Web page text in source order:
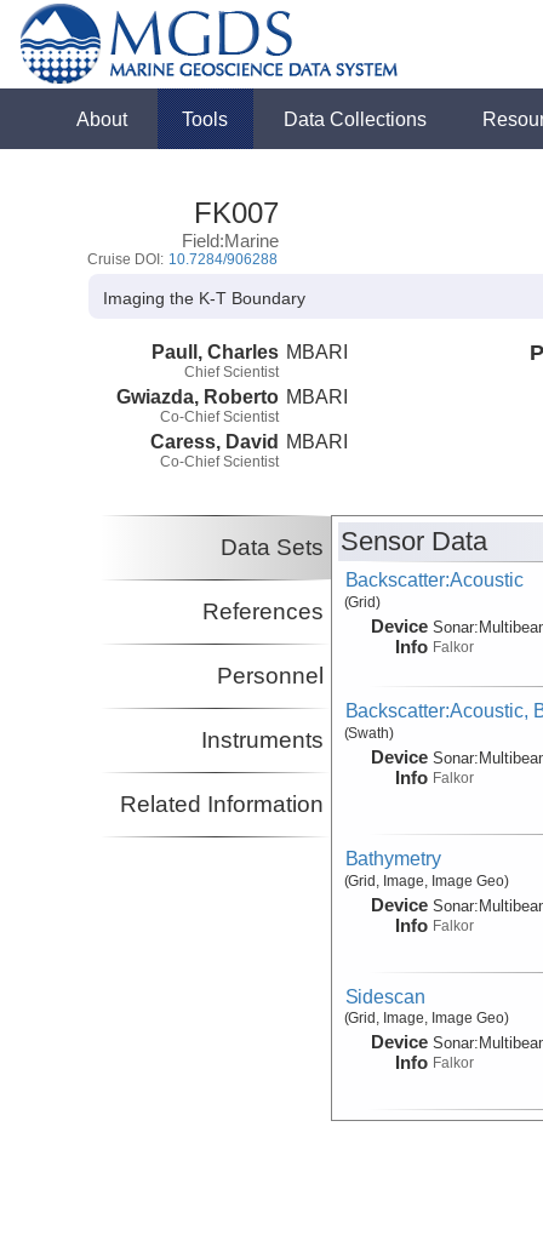
About Tools Data Collections
FK007
Field:Marine
Cruise DOI: 10.7284/906288
Imaging the K-T Boundary
Paull, Charles
Chief Scientist
MBARI
Gwiazda, Roberto
Co-Chief Scientist
MBARI
Caress, David
Co-Chief Scientist
MBARI
Data Sets
References
Personnel
Instruments
Related Information
Sensor Data
Backscatter:Acoustic
(Grid)
Device
Info
Sonar:
Falkor
Backscatter:Acoustic,
(Swath)
Device
Info
Sonar:
Falkor
Bathymetry
(Grid, Image, Image Geo)
Device
Info
Sonar:
Falkor
Sidescan
(Grid, Image, Image Geo)
Device
Info
Sonar:
Falkor